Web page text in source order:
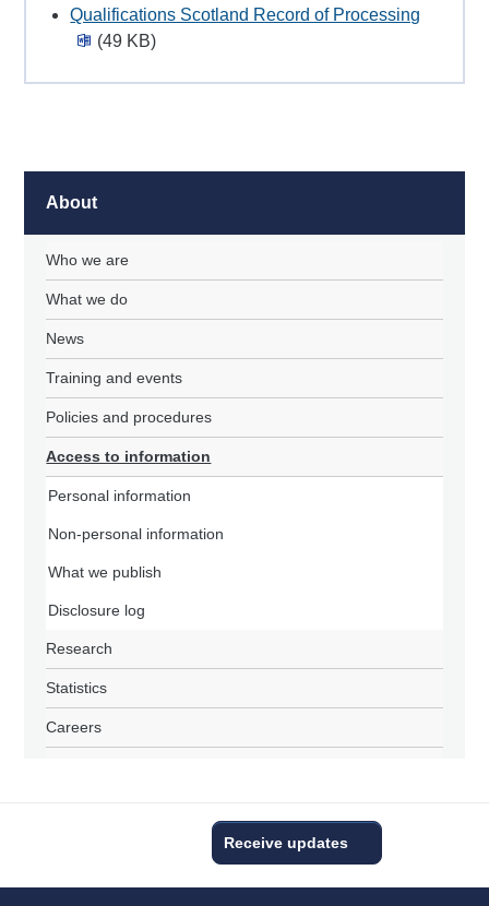
Qualifications Scotland Record of Processing
(49 KB)
About
Who we are
What we do
News
Training and events
Policies and procedures
Access to information
Personal information
Non-personal information
What we publish
Disclosure log
Research
Statistics
Careers
Receive updates